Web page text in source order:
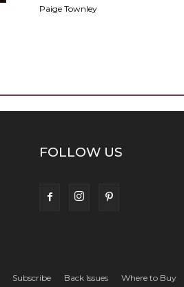
Paige Townley
FOLLOW US
Subscribe Back Issues Where to Buy